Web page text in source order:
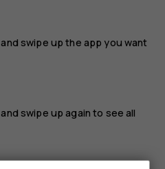
and swipe up the app you want
and swipe up again to see all